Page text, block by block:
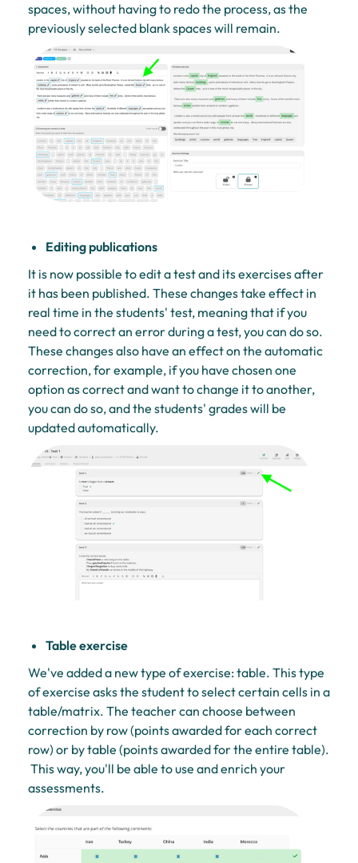
spaces, without having to redo the process, as the
previously selected blank spaces will remain.
Editing publications
It is now possible to edit a test and its exercises after
it has been published. These changes take effect in
real time in the students' test, meaning that if you
need to correct an error during a test, you can do so.
These changes also have an effect on the automatic
correction, for example, if you have chosen one
option as correct and want to change it to another,
you can do so, and the students' grades will be
updated automatically.
Table exercise
We've added a new type of exercise: table. This type
of exercise asks the student to select certain cells in a
table/matrix. The teacher can choose between
correction by row (points awarded for each correct
row) or by table (points awarded for the entire table).
This way, you'll be able to use and enrich your
assessments.